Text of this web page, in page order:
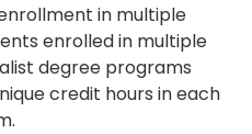
in multiple
enrolled in multiple
degree programs
credit hours in each